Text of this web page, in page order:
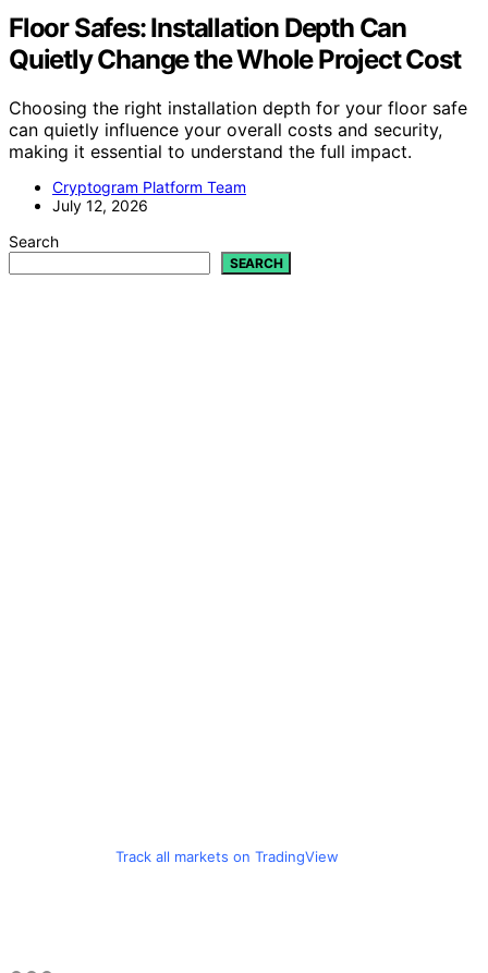
Floor Safes: Installation Depth Can
Quietly Change the Whole Project Cost
Choosing the right installation depth for your floor safe
can quietly influence your overall costs and security,
making it essential to understand the full impact.
Cryptogram Platform Team
July 12, 2026
Search
SEARCH
Track all markets on TradingView